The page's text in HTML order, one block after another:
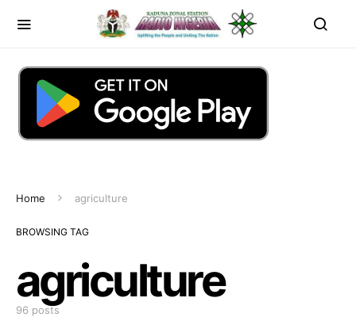
Home agriculture
BROWSING TAG
agriculture
96 posts